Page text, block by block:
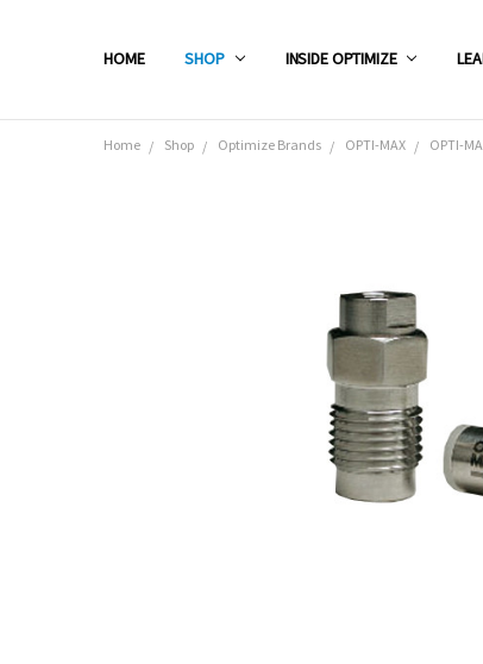
HOME SHOP INSIDE OPTIMIZE
Home Shop Optimize Brands OPTI-MAX OPTI-